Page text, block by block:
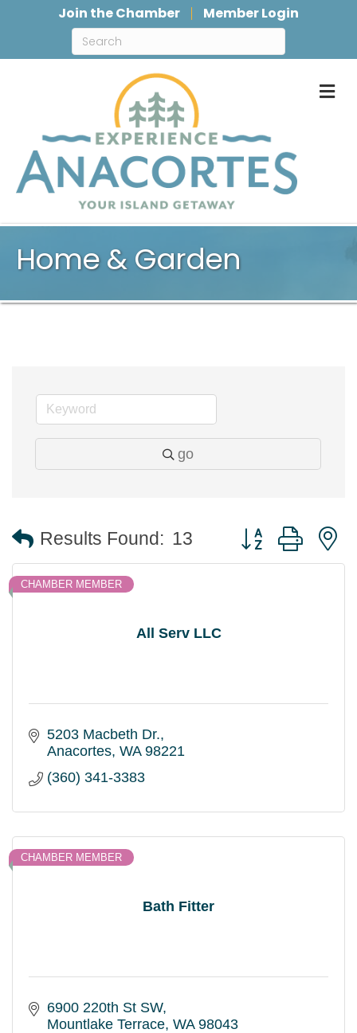
Join the Chamber Member Login
Home & Garden
go
Results Found: 13 Button group with
All Serv LLC
CHAMBER MEMBER
5203 Macbeth Dr.
Anacortes WA 98221
(360) 341-3383
Bath Fitter
CHAMBER MEMBER
6900 220th St SW
Mountlake Terrace WA 98043